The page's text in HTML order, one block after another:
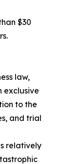
$30
law,
exclusive
to the
and trial
relatively